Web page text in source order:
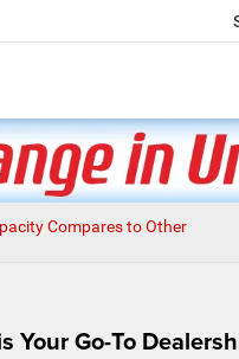
Compares to Other
Your Go-To